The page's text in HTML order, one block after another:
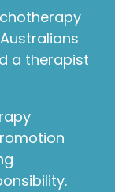
a therapist